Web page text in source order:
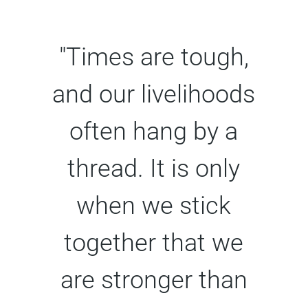
"Times are tough,
and our livelihoods
often hang by a
thread. It is only
when we stick
together that we
are stronger than